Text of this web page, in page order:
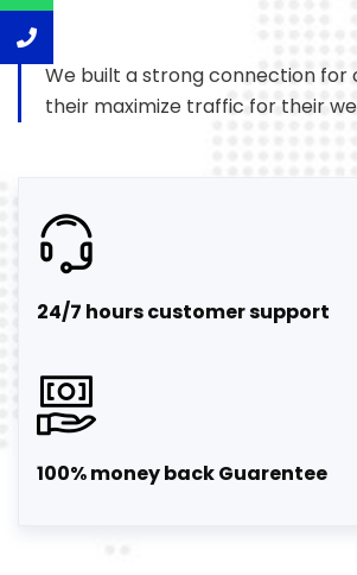
We built a strong connection for
their maximize traffic for their
24/7 hours customer support
100% money back Guarentee